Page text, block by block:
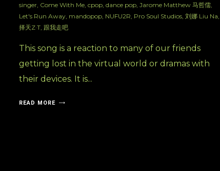
singer Come With Me ,cpop ,dance pop ,Jarome Matthew 马哲儒
Let's Run Away mandopop NUFU2R Pro Soul Studios ,刘娜 Liu Na
择天Z·T ,跟我走吧
This song is a reaction to many of our friends
getting lost in the virtual world or dramas with
their devices. It is...
READ MORE